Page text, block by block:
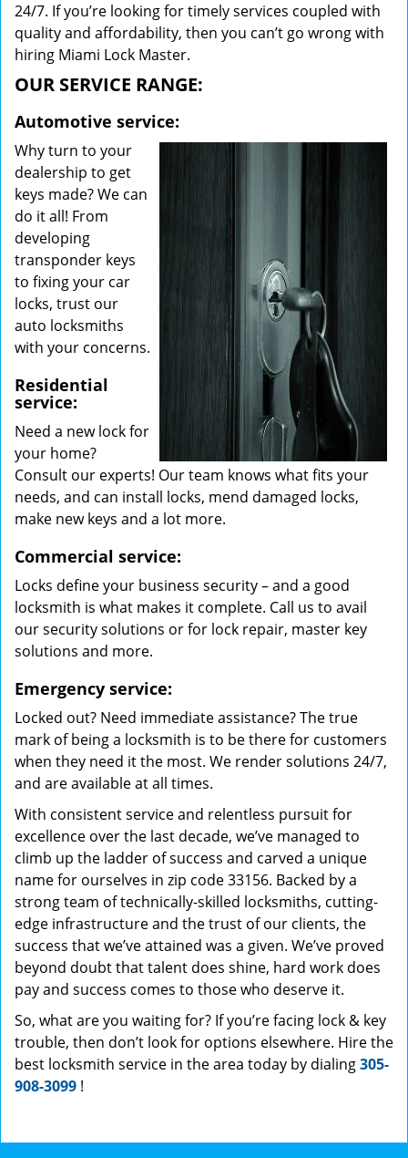
24/7. If you’re looking for timely services coupled with
quality and affordability, then you can’t go wrong with
hiring Miami Lock Master.
OUR SERVICE RANGE:
Automotive service:
Why turn to your
dealership to get
keys made? We can
do it all! From
developing
transponder keys
to fixing your car
locks, trust our
auto locksmiths
with your concerns.
Residential
service:
Need a new lock for
your home?
Consult our experts! Our team knows what fits your
needs, and can install locks, mend damaged locks,
make new keys and a lot more.
Commercial service:
Locks define your business security – and a good
locksmith is what makes it complete. Call us to avail
our security solutions or for lock repair, master key
solutions and more.
Emergency service:
Locked out? Need immediate assistance? The true
mark of being a locksmith is to be there for customers
when they need it the most. We render solutions 24/7,
and are available at all times.
With consistent service and relentless pursuit for
excellence over the last decade, we’ve managed to
climb up the ladder of success and carved a unique
name for ourselves in zip code 33156. Backed by a
strong team of technically-skilled locksmiths, cutting-
edge infrastructure and the trust of our clients, the
success that we’ve attained was a given. We’ve proved
beyond doubt that talent does shine, hard work does
pay and success comes to those who deserve it.
So, what are you waiting for? If you’re facing lock & key
trouble, then don’t look for options elsewhere. Hire the
best locksmith service in the area today by dialing305-
908-3099 !